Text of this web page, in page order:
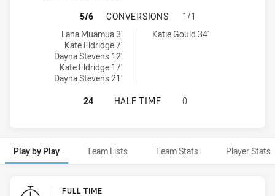
VICTORIA HAS ACHIEVED 5
5/6 CONVERSIONS
1/1
Victoria conversions achieved by:
Lana Muamua 3'
Kate Eldridge 7'
Dayna Stevens 12'
Kate Eldridge 17'
Dayna Stevens 21'
South Australia conversions achieved by:Katie Gould 34'
VICTORIA HAS ACHIEVED 0 HALF
24 HALF TIME 0
Play by Play Team Lists Team Stats Player Stats
Play by Play FULL TIME